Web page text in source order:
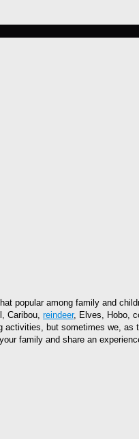
popular among family and
Caribou, reindeer, Elves, Hobo,
but sometimes we,
family and share an